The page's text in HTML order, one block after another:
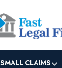
SMALL CLAIMS